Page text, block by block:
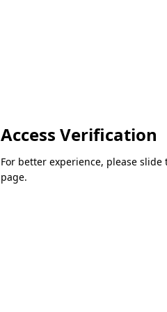
Access Verification
For better experience, please
page.